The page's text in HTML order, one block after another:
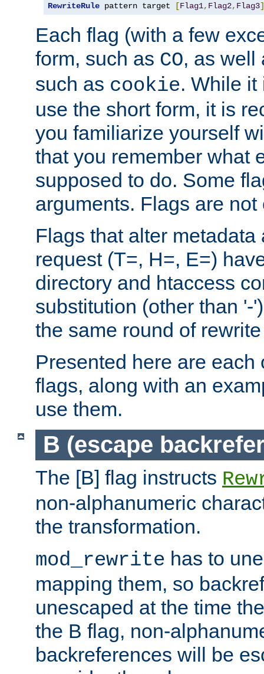
RewriteRule pattern target [Flag1, Flag2, Flag3]
Each flag (with a few
form, such as CO, as well
such as cookie. While it
use the short form, it is
you familiarize yourself
that you remember what
supposed to do. Some
arguments. Flags are
Flags that alter
request (T=, H=, E=)
directory and htaccess
substitution (other than '-
the same round of
Presented here are each
flags, along with an
use them.
B (escape
The [B] flag instructs
non-alphanumeric
the transformation.
mod_rewrite has to
mapping them, so
unescaped at the time
the B flag, non-
backreferences will be